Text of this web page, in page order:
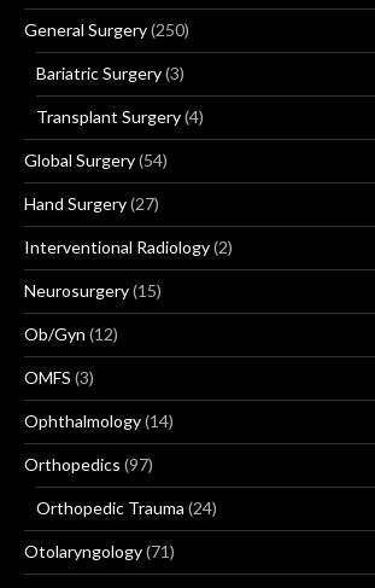
General Surgery(250)
Bariatric Surgery(3)
Transplant Surgery(4)
Global Surgery(54)
Hand Surgery(27)
Interventional Radiology(2)
Neurosurgery(15)
Ob/Gyn (12)
OMFS (3)
Ophthalmology(14)
Orthopedics (97)
Orthopedic Trauma (24)
Otolaryngology(71)